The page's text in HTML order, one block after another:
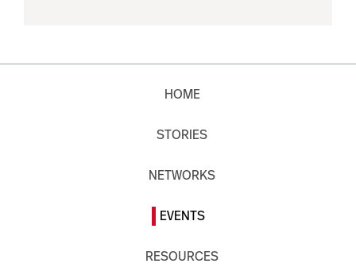
HOME
STORIES
NETWORKS
EVENTS
RESOURCES